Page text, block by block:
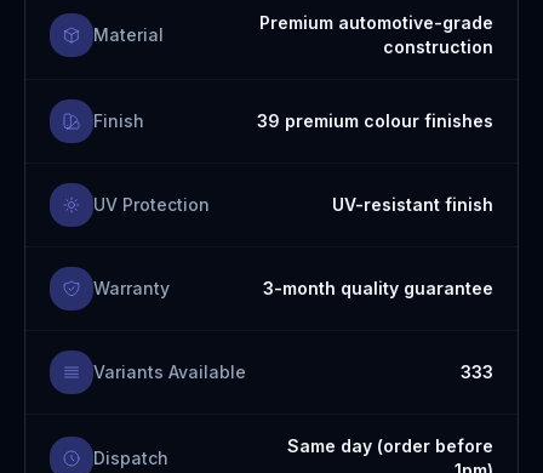
Material
Premium automotive-grade
construction
Finish 39 premium colour finishes
UV Protection UV-resistant finish
Warranty 3-month quality guarantee
Variants Available 333
Dispatch
Same day (order before